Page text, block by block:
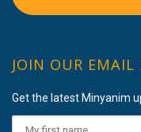
JOIN OUR EMAIL
Get the latest Minyanim